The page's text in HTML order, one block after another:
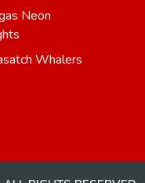
Neon
Whalers